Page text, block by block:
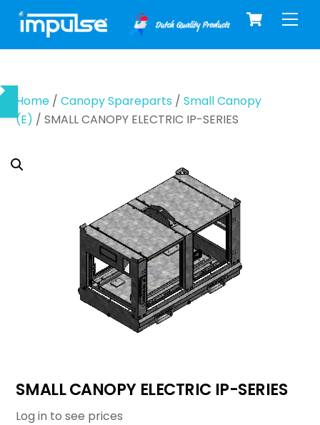
Skip
content
Cart
Home /Canopy Spareparts /Small Canopy
(E) / SMALL CANOPY ELECTRIC IP-SERIES
SMALL CANOPY ELECTRIC IP-SERIES
Log in to see prices